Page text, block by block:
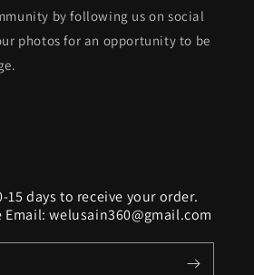
by following us on social
photos for an opportunity to be
15 days to receive your order.
Email: welusain360@gmail.com